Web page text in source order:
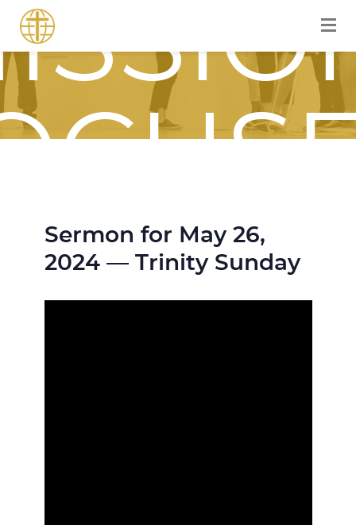
Sermon for May 26,
2024 — Trinity Sunday